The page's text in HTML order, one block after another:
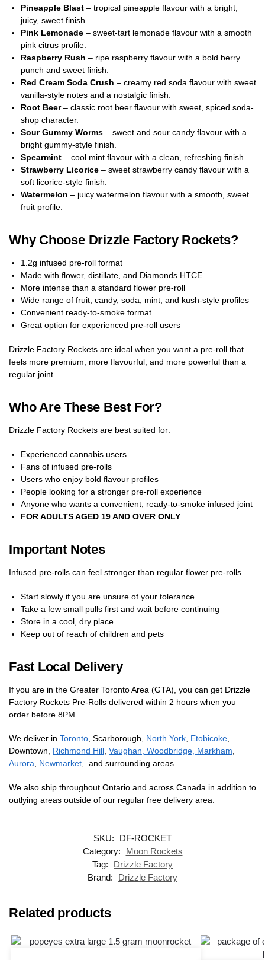
Pineapple Blast – tropical pineapple flavour with a bright,
juicy, sweet finish.
Pink Lemonade – sweet-tart lemonade flavour with a smooth
pink citrus profile.
Raspberry Rush – ripe raspberry flavour with a bold berry
punch and sweet finish.
Red Cream Soda Crush – creamy red soda flavour with sweet
vanilla-style notes and a nostalgic finish.
Root Beer– classic root beer flavour with sweet, spiced soda-
shop character.
Sour Gummy Worms – sweet and sour candy flavour with a
bright gummy-style finish.
Spearmint – cool mint flavour with a clean, refreshing finish.
Strawberry Licorice – sweet strawberry candy flavour with a
soft licorice-style finish.
Watermelon – juicy watermelon flavour with a smooth, sweet
fruit profile.
Why Choose Drizzle Factory Rockets?
1.2g infused pre-roll format
Made with flower, distillate, and Diamonds HTCE
More intense than a standard flower pre-roll
Wide range of fruit, candy, soda, mint, and kush-style profiles
Convenient ready-to-smoke format
Great option for experienced pre-roll users
Drizzle Factory Rockets are ideal when you want a pre-roll that
feels more premium, more flavourful, and more powerful than a
regular joint.
Who Are These Best For?
Drizzle Factory Rockets are best suited for:
Experienced cannabis users
Fans of infused pre-rolls
Users who enjoy bold flavour profiles
People looking for a stronger pre-roll experience
Anyone who wants a convenient, ready-to-smoke infused joint
FOR ADULTS AGED 19 AND OVER ONLY
Important Notes
Infused pre-rolls can feel stronger than regular flower pre-rolls.
Start slowly if you are unsure of your tolerance
Take a few small pulls first and wait before continuing
Store in a cool, dry place
Keep out of reach of children and pets
Fast Local Delivery
If you are in the Greater Toronto Area (GTA), you can get Drizzle
Factory Rockets Pre-Rolls delivered within 2 hours when you
order before 8PM.
We deliver in Toronto, Scarborough, North York, Etobicoke,
Downtown, Richmond Hill, Vaughan, Woodbridge, Markham,
Aurora, Newmarket, and surrounding areas.
We also ship throughout Ontario and across Canada in addition to
outlying areas outside of our regular free delivery area.
SKU:
DF-ROCKET
Category:
Moon Rockets
Tag:
Drizzle Factory
Brand:
Drizzle Factory
Related products